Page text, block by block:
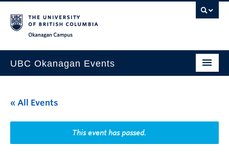
UBC Okanagan Events
This Month
Indigenous History Month
« All Events
This event has passed.